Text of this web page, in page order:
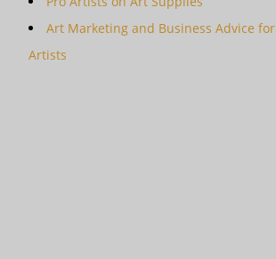
Art Marketing and Business Advice for
Artists